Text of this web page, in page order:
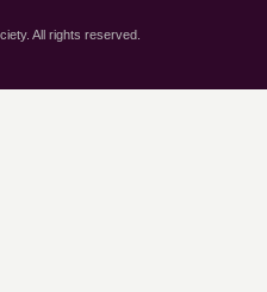
All rights reserved.